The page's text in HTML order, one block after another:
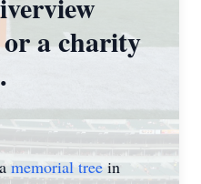
a charity
memorial tree in